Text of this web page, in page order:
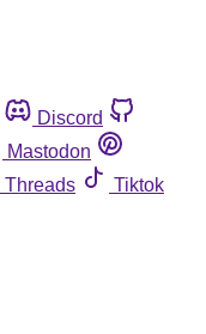
Discord
Mastodon
Threads
Tiktok